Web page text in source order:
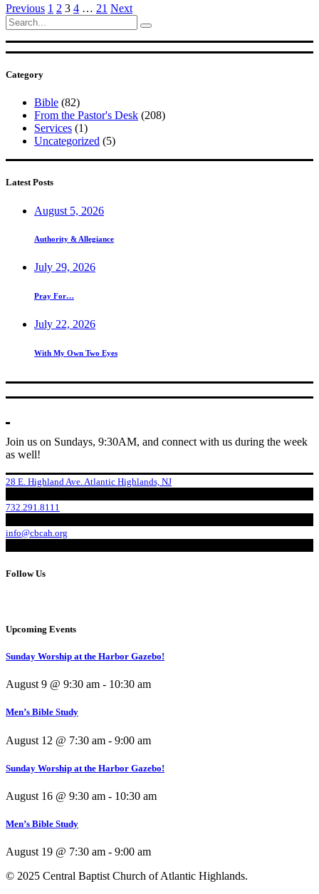
Posts
pagination
Previous 1 2 3 4 … 21 Next
Search
for:
Category
Bible (82)
From the Pastor's Desk (208)
Services (1)
Uncategorized (5)
Latest Posts
August 5, 2026
Authority & Allegiance
July 29, 2026
Pray For…
July 22, 2026
With My Own Two Eyes
Join us on Sundays, 9:30AM, and connect with us during the week
as well!
28 E. Highland Ave. Atlantic Highlands, NJ
732.291.8111
info@cbcah.org
Follow Us
Upcoming Events
Sunday Worship at the Harbor Gazebo!
August 9 @ 9:30 am - 10:30 am
Men’s Bible Study
August 12 @ 7:30 am - 9:00 am
Sunday Worship at the Harbor Gazebo!
August 16 @ 9:30 am - 10:30 am
Men’s Bible Study
August 19 @ 7:30 am - 9:00 am
© 2025 Central Baptist Church of Atlantic Highlands.